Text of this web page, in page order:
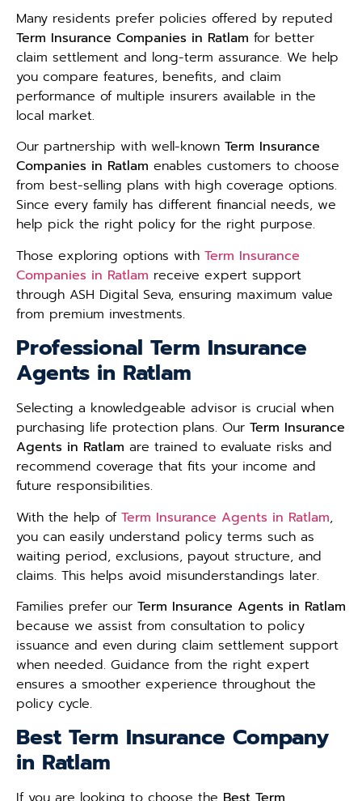
Many residents prefer policies offered by reputed
Term Insurance Companies in Ratlam for better
claim settlement and long-term assurance. We help
you compare features, benefits, and claim
performance of multiple insurers available in the
local market.
Our partnership with well-known Term Insurance
Companies in Ratlam enables customers to choose
from best-selling plans with high coverage options.
Since every family has different financial needs, we
help pick the right policy for the right purpose.
Those exploring options with Term Insurance
Companies in Ratlam receive expert support
through ASH Digital Seva, ensuring maximum value
from premium investments.
Professional Term Insurance
Agents in Ratlam
Selecting a knowledgeable advisor is crucial when
purchasing life protection plans. Our Term Insurance
Agents in Ratlam are trained to evaluate risks and
recommend coverage that fits your income and
future responsibilities.
With the help of Term Insurance Agents in Ratlam,
you can easily understand policy terms such as
waiting period, exclusions, payout structure, and
claims. This helps avoid misunderstandings later.
Families prefer our Term Insurance Agents in Ratlam
because we assist from consultation to policy
issuance and even during claim settlement support
when needed. Guidance from the right expert
ensures a smoother experience throughout the
policy cycle.
Best Term Insurance Company
in Ratlam